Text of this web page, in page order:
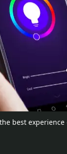
best experience